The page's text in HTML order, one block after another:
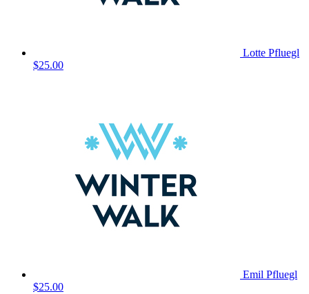
Lotte Pfluegl
$25.00
Emil Pfluegl
$25.00